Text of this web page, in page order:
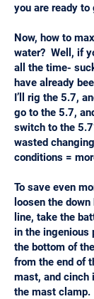
you are ready to
Now, how to
water? Well, if
all the time-
have already
I’ll rig the 5.7,
go to the 5.7,
switch to the
wasted
conditions =
To save even
loosen the
line, take the
in the ingenious
the bottom of
from the end of
mast, and cinch
the mast